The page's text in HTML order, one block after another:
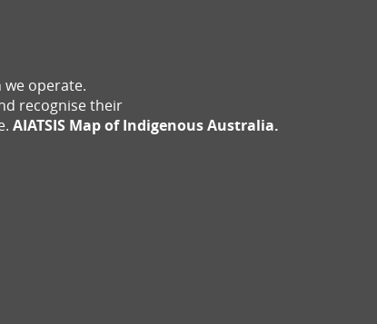
operate.
recognise their
AIATSIS Map of Indigenous Australia.